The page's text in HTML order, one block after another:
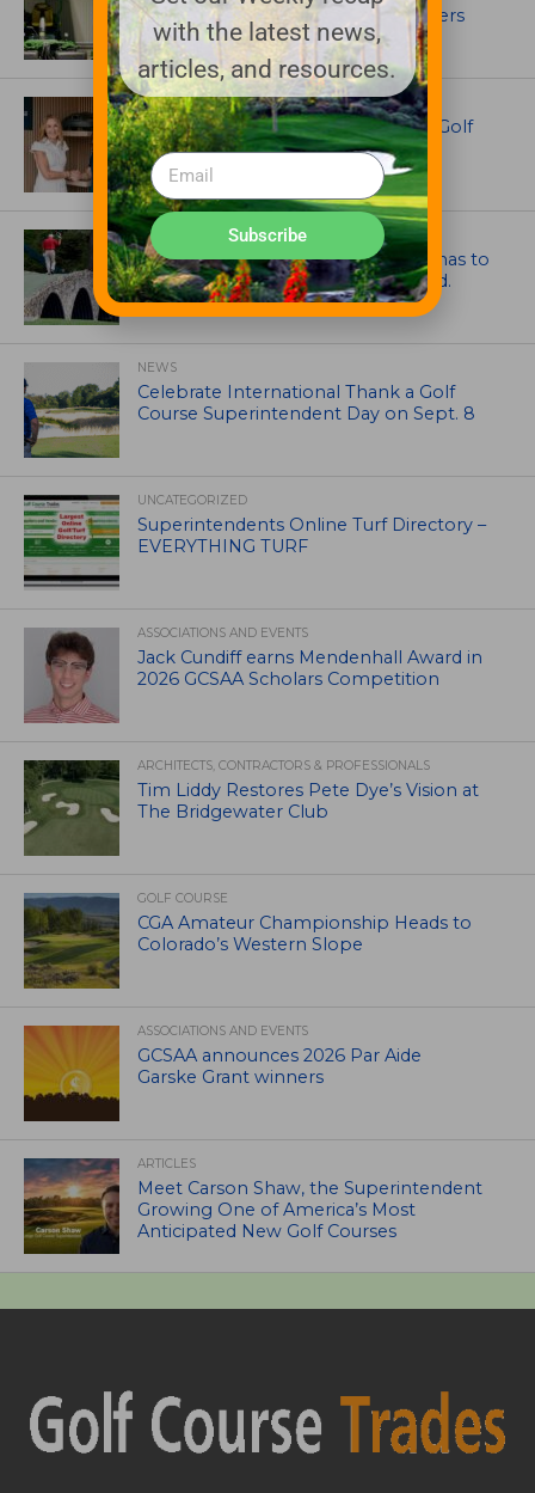
out in front with John Deere mowers
EQUIPMENT AND MAINTENANCE
Husqvarna Champions Women in Golf
Through New Global Initiatives
ARTICLES
Mr. Palmer: Sometimes a mentor has to
smack you on the back of the head.
NEWS
Celebrate International Thank a Golf
Course Superintendent Day on Sept. 8
UNCATEGORIZED
Superintendents Online Turf Directory –
EVERYTHING TURF
ASSOCIATIONS AND EVENTS
Jack Cundiff earns Mendenhall Award in
2026 GCSAA Scholars Competition
ARCHITECTS, CONTRACTORS & PROFESSIONALS
Tim Liddy Restores Pete Dye’s Vision at
The Bridgewater Club
GOLF COURSE
CGA Amateur Championship Heads to
Colorado’s Western Slope
ASSOCIATIONS AND EVENTS
GCSAA announces 2026 Par Aide
Garske Grant winners
ARTICLES
Meet Carson Shaw, the Superintendent
Growing One of America’s Most
Anticipated New Golf Courses
with the latest news,
articles, and resources.
Subscribe